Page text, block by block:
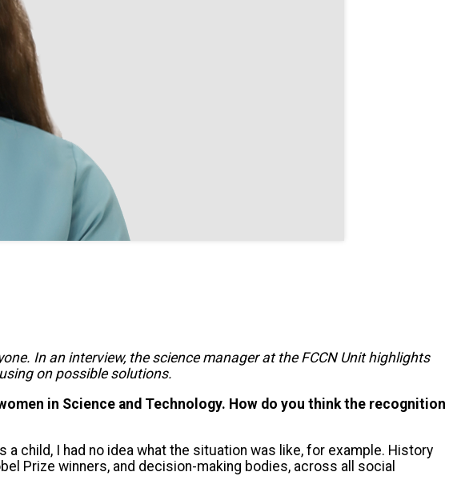
In an interview, the science manager at the FCCN Unit highlights
on possible solutions.
in Science and Technology. How do you think the recognition
child, I had no idea what the situation was like, for example. History
Prize winners, and decision-making bodies, across all social